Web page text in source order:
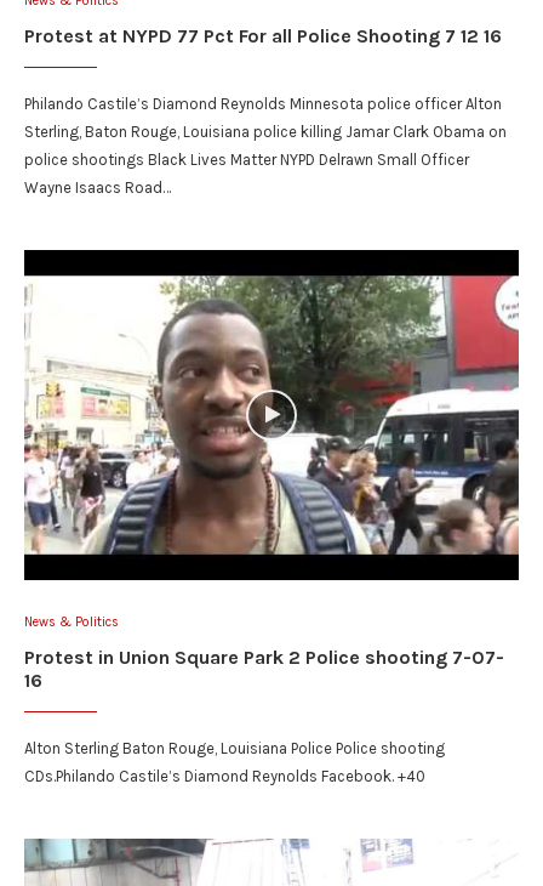
Protest at NYPD 77 Pct For all Police Shooting 7 12 16
Philando Castile’s Diamond Reynolds Minnesota police officer Alton
Sterling, Baton Rouge, Louisiana police killing Jamar Clark Obama on
police shootings Black Lives Matter NYPD Delrawn Small Officer
Wayne Isaacs Road…
News & Politics
Protest in Union Square Park 2 Police shooting 7-07-
16
Alton Sterling Baton Rouge, Louisiana Police Police shooting
CDs.Philando Castile’s Diamond Reynolds Facebook. +40